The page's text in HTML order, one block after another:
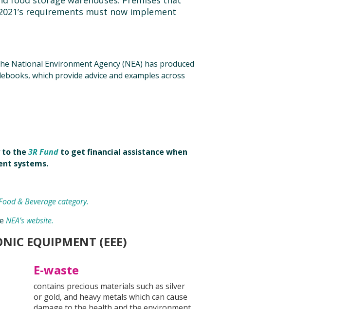
requirements must now implement
National Environment Agency (NEA) has produced
which provide advice and examples across
to the 3R Fund to get financial assistance when
systems.
& Beverage category.
NEA’s website.
EQUIPMENT (EEE)
E-waste
contains precious materials such as silver
or gold, and heavy metals which can cause